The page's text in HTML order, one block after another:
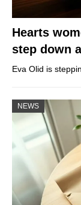
Hearts
step down
Eva Olid is
NEWS